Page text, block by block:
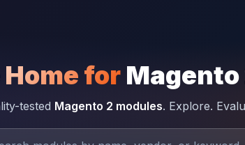
for Magento
tested Magento 2 modules. Explore.